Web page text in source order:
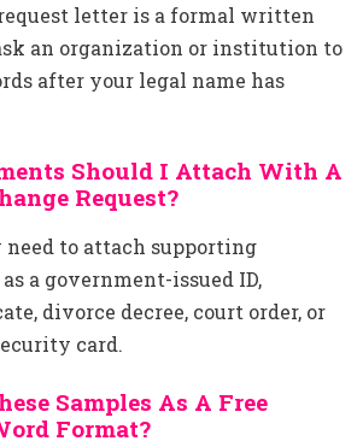
letter is a formal written
an organization or institution to
after your legal name has
Should I Attach With A
Request?
need to attach supporting
a government-issued ID,
divorce decree, court order, or
card.
Samples As A Free
Format?